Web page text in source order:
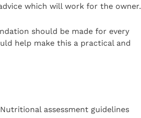
which will work for the owner.
should be made for every
help make this a practical and
assessment guidelines